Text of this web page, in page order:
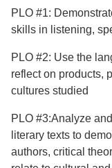
PLO #1:
skills in listening,
PLO #2: Use the
reflect on products,
cultures studied
PLO #3:Analyze
literary texts to
authors, critical